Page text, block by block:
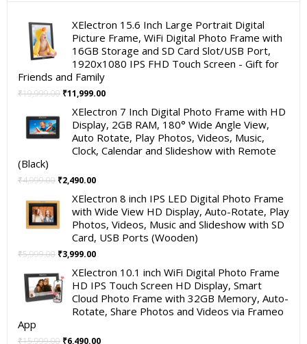
XElectron 15.6 Inch Large Portrait Digital
Picture Frame, WiFi Digital Photo Frame with
16GB Storage and SD Card Slot/USB Port,
1920x1080 IPS FHD Touch Screen - Gift for
Friends and Family
₹19,999.00 Original
was:
₹19,999.00.
₹11,999.00Current
is:
₹11,999.00.
XElectron 7 Inch Digital Photo Frame with HD
Display, 2GB RAM, 180° Wide Angle View,
Auto Rotate, Play Photos, Videos, Music,
Clock, Calendar and Slideshow with Remote
(Black)
₹4,999.00 Original
was:
₹4,999.00.
₹2,490.00Current
is:
₹2,490.00.
XElectron 8 inch IPS LED Digital Photo Frame
with Wide View HD Display, Auto-Rotate, Play
Photos, Videos, Music and Slideshow with SD
Card, USB Ports (Wooden)
₹5,999.00 Original
was:
₹5,999.00.
₹3,999.00Current
is:
₹3,999.00.
XElectron 10.1 inch WiFi Digital Photo Frame
HD IPS Touch Screen HD Display, Smart
Cloud Photo Frame with 32GB Memory, Auto-
Rotate, Share Photos and Videos via Frameo
App
₹15,999.00 Original
₹6,490.00Current